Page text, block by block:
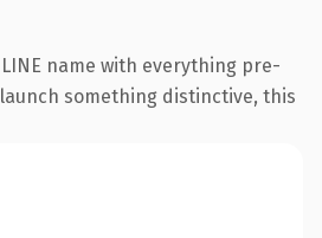
name with everything pre-
something distinctive, this